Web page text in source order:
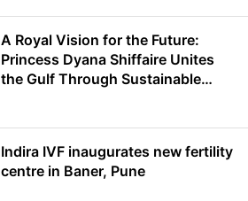
A Royal Vision for the Future:
Princess Dyana Shiffaire Unites
the Gulf Through Sustainable
Indira IVF inaugurates new fertility
centre in Baner, Pune